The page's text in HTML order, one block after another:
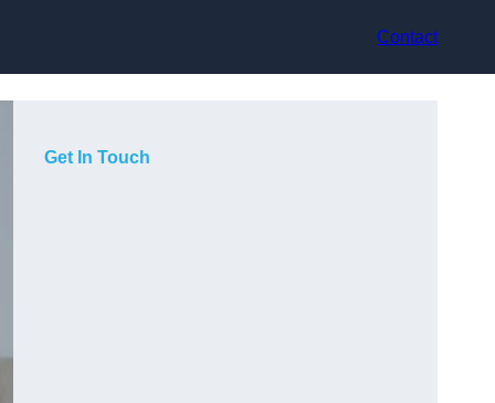
Contact
Get In Touch